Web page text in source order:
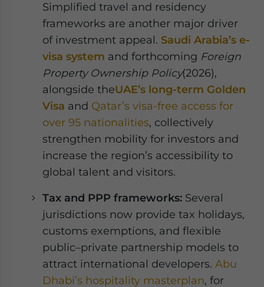
Simplified travel and residency
frameworks are another major driver
of investment appeal. Saudi Arabia’s e-
visa system and forthcoming Foreign
Property Ownership Policy(2026),
alongside theUAE’s long-term Golden
Visa and Qatar’s visa-free access for
over 95 nationalities, collectively
strengthen mobility for investors and
increase the region’s accessibility to
global talent and visitors.
Tax and PPP frameworks: Several
jurisdictions now provide tax holidays,
customs exemptions, and flexible
public–private partnership models to
attract international developers. Abu
Dhabi’s hospitality masterplan, for